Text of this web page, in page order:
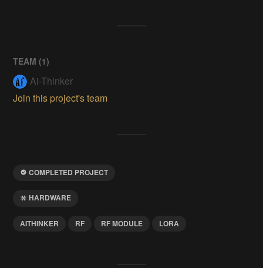
TEAM (1)
Ai-Thinker
Join this project's team
COMPLETED PROJECT
HARDWARE
AITHINKER RF RF MODULE LORA